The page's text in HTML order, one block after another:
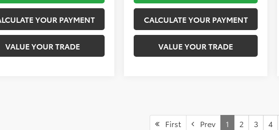
YOUR PAYMENT
VALUE YOUR TRADE
CALCULATE YOUR PAYMENT
VALUE YOUR TRADE
First Prev 1 2 3 4